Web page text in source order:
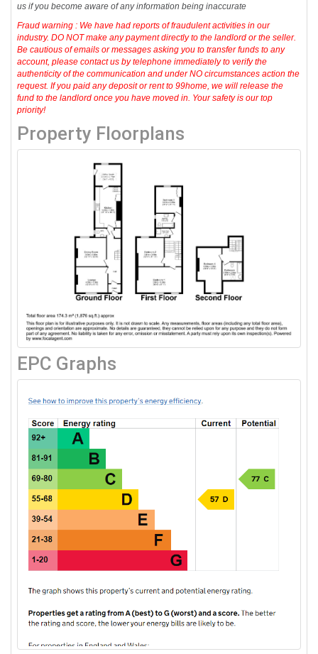
us if you become aware of any information being inaccurate
Fraud warning : We have had reports of fraudulent activities in our
industry. DO NOT make any payment directly to the landlord or the seller.
Be cautious of emails or messages asking you to transfer funds to any
account, please contact us by telephone immediately to verify the
authenticity of the communication and under NO circumstances action the
request. If you paid any deposit or rent to 99home, we will release the
fund to the landlord once you have moved in. Your safety is our top
priority!
Property Floorplans
EPC Graphs